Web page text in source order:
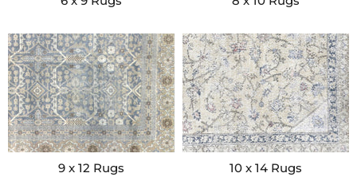
9 x 12 Rugs 10 x 14 Rugs